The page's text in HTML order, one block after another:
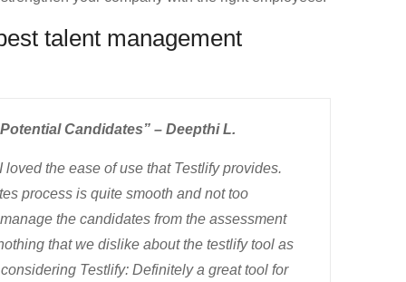
talent management
Candidates” – Deepthi L.
the ease of use that Testlify provides.
process is quite smooth and not too
the candidates from the assessment
that we dislike about the testlify tool as
Testlify: Definitely a great tool for